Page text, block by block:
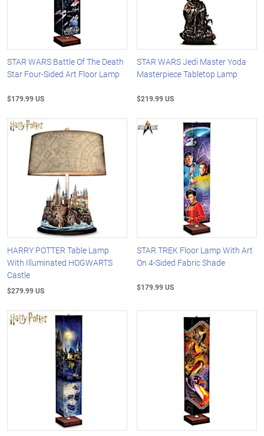
STAR WARS Battle Of The Death
Star Four-Sided Art Floor Lamp
$179.99 US
STAR WARS Jedi Master Yoda
Masterpiece Tabletop Lamp
$219.99 US
HARRY POTTER Table Lamp
With Illuminated HOGWARTS
Castle
$279.99 US
STAR TREK Floor Lamp With Art
On 4-Sided Fabric Shade
$179.99 US